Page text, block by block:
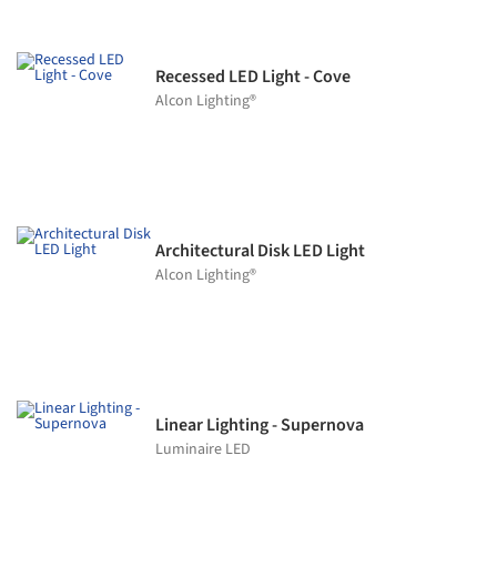
Recessed LED Light - Cove
Alcon Lighting®
Architectural Disk LED Light
Alcon Lighting®
Linear Lighting - Supernova
Luminaire LED